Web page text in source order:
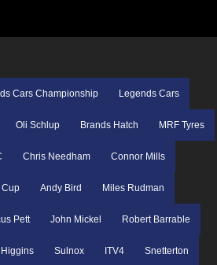
Cars Championship Legends Cars
Oli Schlup Brands Hatch MRF Tyres
Chris Needham Connor Mills
Cup Andy Bird Miles Rudman
Pett John Mickel Robert Barrable
Higgins Sulnox ITV4 Snetterton